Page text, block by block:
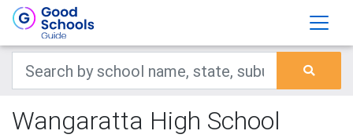
Wangaratta High School